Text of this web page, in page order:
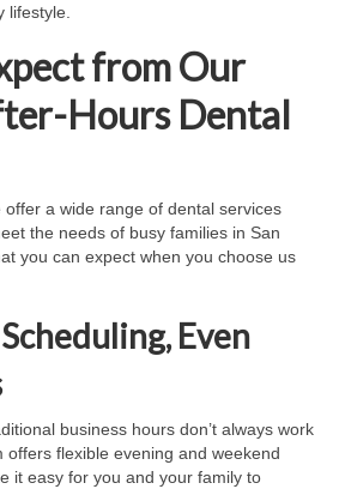
lifestyle.
from Our
Hours Dental
a wide range of dental services
the needs of busy families in San
you can expect when you choose us
Even
business hours don’t always work
flexible evening and weekend
it easy for you and your family to